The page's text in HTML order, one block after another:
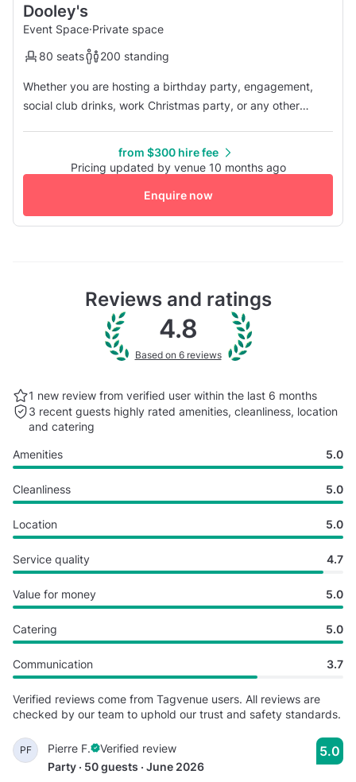
Dooley's
Event Space·Private space
80 seats
200 standing
Whether you are hosting a birthday party, engagement,
social club drinks, work Christmas party, or any other
and dance floor, a fully stocked bar, private bathrooms, an
from $300 hire fee
Pricing updated by venue 10 months ago
Enquire now
Reviews and ratings
4.8
Based on 6 reviews
1 new review from verified user within the last 6 months
3 recent guests highly rated amenities, cleanliness, location
and catering
Amenities 5.0
Cleanliness 5.0
Location 5.0
Service quality 4.7
Value for money 5.0
Catering 5.0
Communication 3.7
Verified reviews come from Tagvenue users. All reviews are
checked by our team to uphold our trust and safety standards.
PF Pierre F.
Verified review
Party · 50 guests · June 2026
5.0